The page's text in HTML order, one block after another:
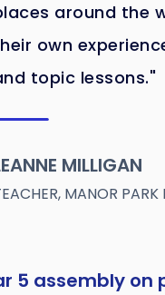
around the
own
topic lessons."
MILLIGAN
MANOR
5 assembly